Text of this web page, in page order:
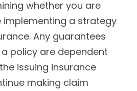
whether you are
implementing a strategy
Any guarantees
policy are dependent
issuing insurance
making claim